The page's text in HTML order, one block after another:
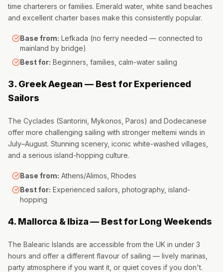
time charterers or families. Emerald water, white sand beaches
and excellent charter bases make this consistently popular.
Base from: Lefkada (no ferry needed — connected to
mainland by bridge)
Best for: Beginners, families, calm-water sailing
3. Greek Aegean — Best for Experienced
Sailors
The Cyclades (Santorini, Mykonos, Paros) and Dodecanese
offer more challenging sailing with stronger meltemi winds in
July–August. Stunning scenery, iconic white-washed villages,
and a serious island-hopping culture.
Base from: Athens/Alimos, Rhodes
Best for: Experienced sailors, photography, island-
hopping
4. Mallorca & Ibiza — Best for Long Weekends
The Balearic Islands are accessible from the UK in under 3
hours and offer a different flavour of sailing — lively marinas,
party atmosphere if you want it, or quiet coves if you don't.